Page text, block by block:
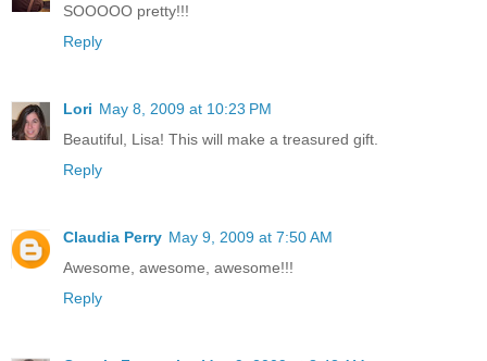
SOOOOO pretty!!!
Reply
Lori May 8, 2009 at 10:23 PM
Beautiful, Lisa! This will make a treasured gift.
Reply
Claudia Perry May 9, 2009 at 7:50 AM
Awesome, awesome, awesome!!!
Reply